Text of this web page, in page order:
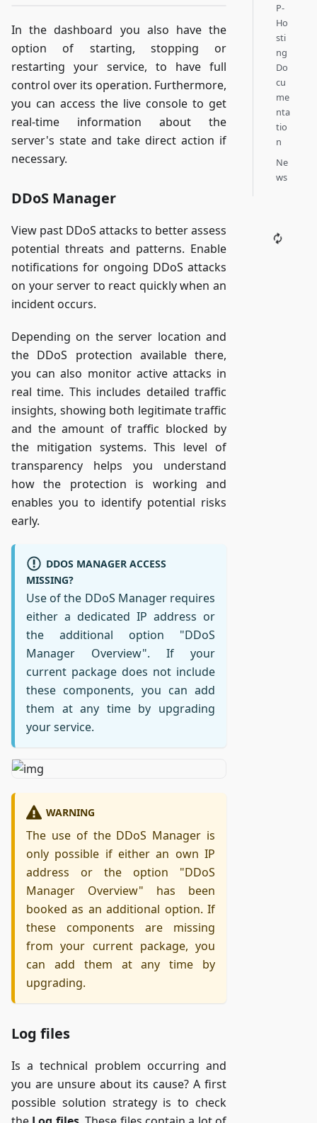
In the dashboard you also have the
option of starting, stopping or
restarting your service, to have full
control over its operation. Furthermore,
you can access the live console to get
real-time information about the
server's state and take direct action if
necessary.
DDoS Manager
View past DDoS attacks to better assess
potential threats and patterns. Enable
notifications for ongoing DDoS attacks
on your server to react quickly when an
incident occurs.
Depending on the server location and
the DDoS protection available there,
you can also monitor active attacks in
real time. This includes detailed traffic
insights, showing both legitimate traffic
and the amount of traffic blocked by
the mitigation systems. This level of
transparency helps you understand
how the protection is working and
enables you to identify potential risks
early.
DDOS MANAGER ACCESS
MISSING?
Use of the DDoS Manager requires
either a dedicated IP address or
the additional option "DDoS
Manager Overview". If your
current package does not include
these components, you can add
them at any time by upgrading
your service.
WARNING
The use of the DDoS Manager is
only possible if either an own IP
address or the option "DDoS
Manager Overview" has been
booked as an additional option. If
these components are missing
from your current package, you
can add them at any time by
upgrading.
Log files
Is a technical problem occurring and
you are unsure about its cause? A first
possible solution strategy is to check
P-
Ho
sti
ng
Do
cu
me
nta
tio
n
Ne
ws